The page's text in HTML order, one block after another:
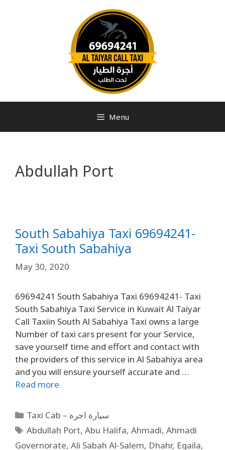
Menu
Abdullah Port
South Sabahiya Taxi 69694241-
Taxi South Sabahiya
May 30, 2020
69694241 South Sabahiya Taxi 69694241- Taxi
South Sabahiya Taxi Service in Kuwait Al Taiyar
Call Taxiin South Al Sabahiya Taxi owns a large
Number of taxi cars present for your Service,
save yourself time and effort and contact with
the providers of this service in Al Sabahiya area
and you will ensure yourself accurate and …
Read more
Taxi Cab – سيارة اجرة
Abdullah Port,Abu Halifa,Ahmadi,Ahmadi
Governorate, Ali Sabah Al-Salem, Dhahr, Egaila,